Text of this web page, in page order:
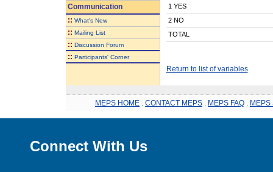
Communication
:: What's New
:: Mailing List
:: Discussion Forum
:: Participants' Corner
1 YES
2 NO
TOTAL
Return to list of variables
MEPS HOME CONTACT MEPS MEPS FAQ MEPS
Connect With Us